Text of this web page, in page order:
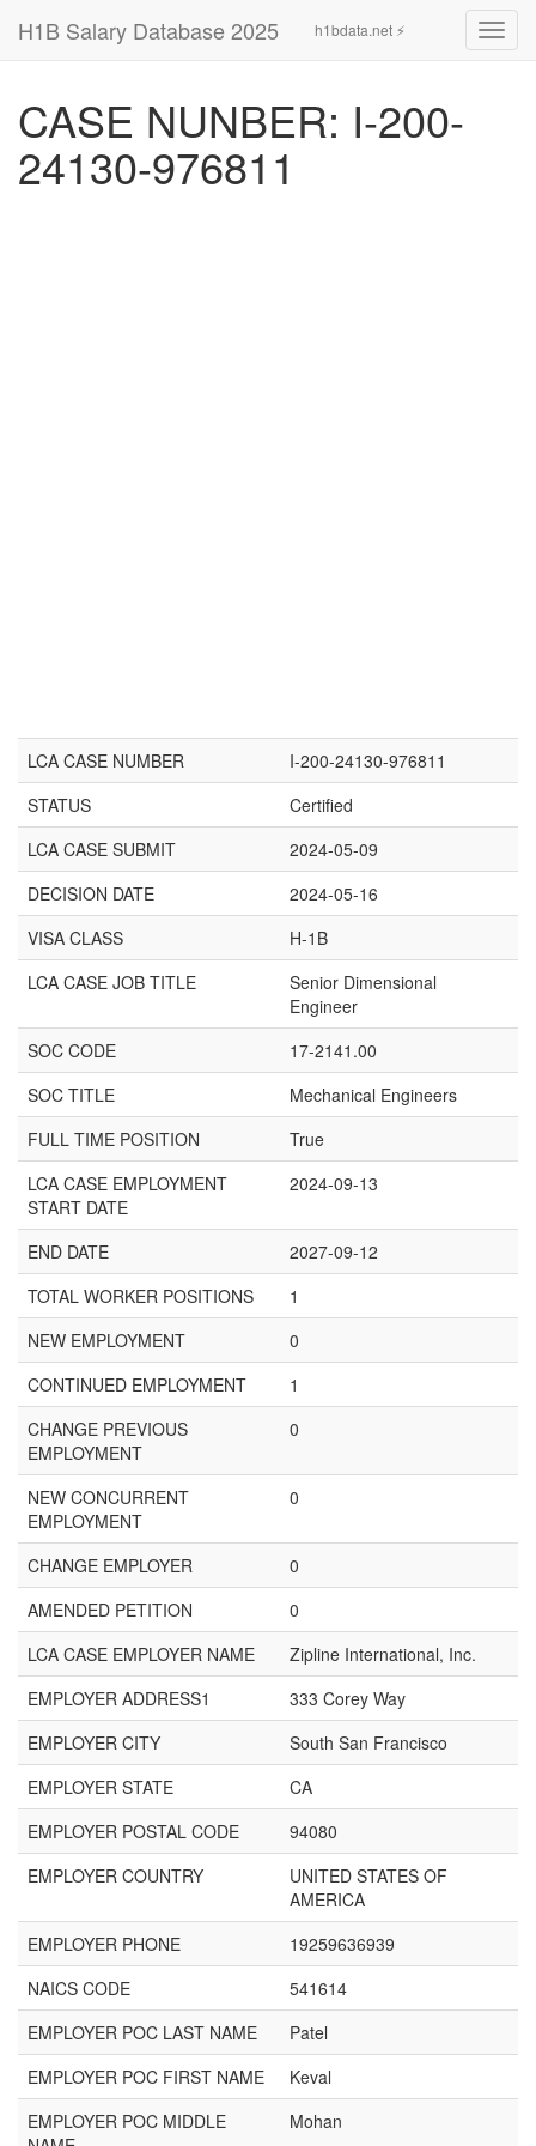
H1B Salary Database 2025 h1bdata.net ⚡
CASE NUNBER: I-200-
24130-976811
LCA CASE NUMBER
I-200-24130-976811
STATUS
Certified
LCA CASE SUBMIT
2024-05-09
DECISION DATE
2024-05-16
VISA CLASS
H-1B
LCA CASE JOB TITLE
Senior Dimensional
Engineer
SOC CODE
17-2141.00
SOC TITLE
Mechanical Engineers
FULL TIME POSITION
True
LCA CASE EMPLOYMENT
START DATE
2024-09-13
END DATE
2027-09-12
TOTAL WORKER POSITIONS
1
NEW EMPLOYMENT
0
CONTINUED EMPLOYMENT
1
CHANGE PREVIOUS
EMPLOYMENT
0
NEW CONCURRENT
EMPLOYMENT
0
CHANGE EMPLOYER
0
AMENDED PETITION
0
LCA CASE EMPLOYER NAME
Zipline International, Inc.
EMPLOYER ADDRESS1
333 Corey Way
EMPLOYER CITY
South San Francisco
EMPLOYER STATE
CA
EMPLOYER POSTAL CODE
94080
EMPLOYER COUNTRY
UNITED STATES OF
AMERICA
EMPLOYER PHONE
19259636939
NAICS CODE
541614
EMPLOYER POC LAST NAME
Patel
EMPLOYER POC FIRST NAME
Keval
EMPLOYER POC MIDDLE
Mohan